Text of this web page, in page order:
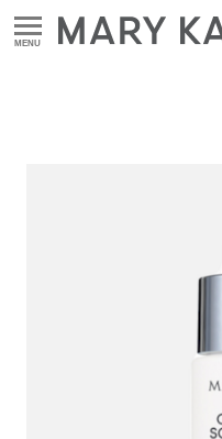
MENU